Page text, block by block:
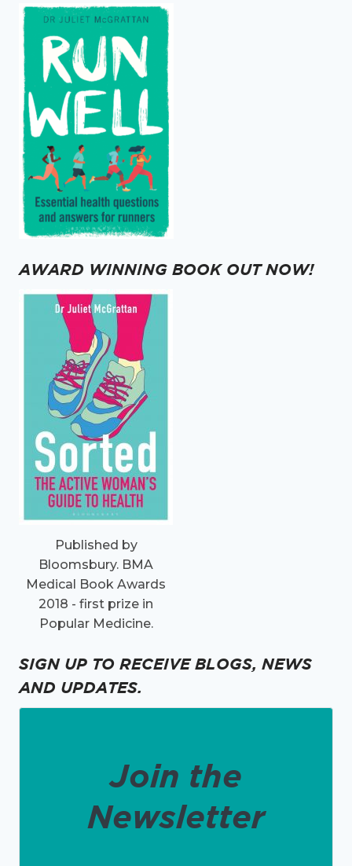
AWARD WINNING BOOK OUT NOW!
Published by
Bloomsbury. BMA
Medical Book Awards
2018 - first prize in
Popular Medicine.
SIGN UP TO RECEIVE BLOGS, NEWS
AND UPDATES.
Join the
Newsletter